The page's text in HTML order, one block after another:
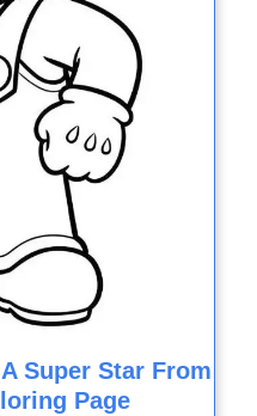
Super Star From
Page